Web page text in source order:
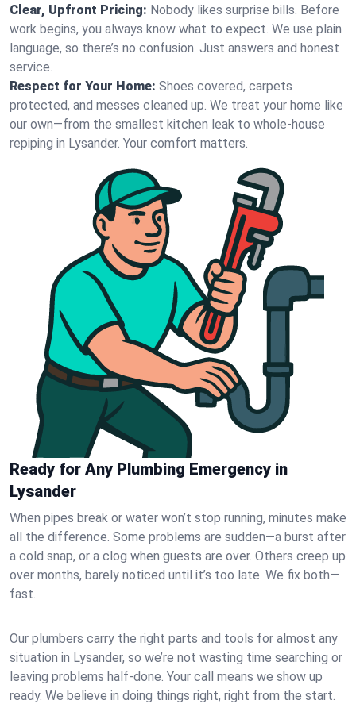
Clear, Upfront Pricing: Nobody likes surprise bills. Before
work begins, you always know what to expect. We use plain
language, so there’s no confusion. Just answers and honest
service.
Respect for Your Home: Shoes covered, carpets
protected, and messes cleaned up. We treat your home like
our own—from the smallest kitchen leak to whole-house
repiping in Lysander. Your comfort matters.
Ready for Any Plumbing Emergency in
Lysander
When pipes break or water won’t stop running, minutes make
all the difference. Some problems are sudden—a burst after
a cold snap, or a clog when guests are over. Others creep up
over months, barely noticed until it’s too late. We fix both—
fast.
Our plumbers carry the right parts and tools for almost any
situation in Lysander, so we’re not wasting time searching or
leaving problems half-done. Your call means we show up
ready. We believe in doing things right, right from the start.